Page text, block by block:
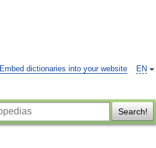
EN
Embed dictionaries into your website
Search!